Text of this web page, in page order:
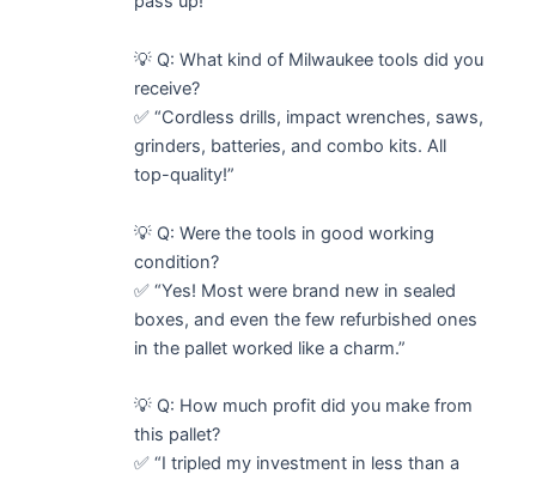
💡 Q: What kind of Milwaukee tools did you
receive?
✅ “Cordless drills, impact wrenches, saws,
grinders, batteries, and combo kits. All
top-quality!”
💡 Q: Were the tools in good working
condition?
✅ “Yes! Most were brand new in sealed
boxes, and even the few refurbished ones
in the pallet worked like a charm.”
💡 Q: How much profit did you make from
this pallet?
✅ “I tripled my investment in less than a